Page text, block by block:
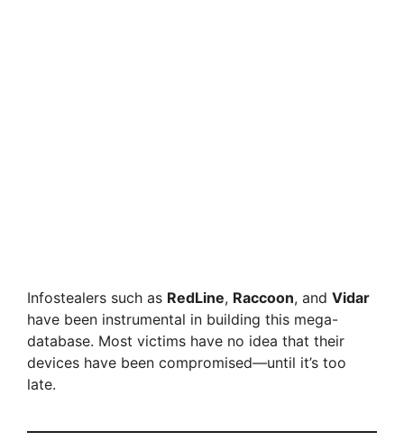
Infostealers such as RedLine, Raccoon, and Vidar
have been instrumental in building this mega-
database. Most victims have no idea that their
devices have been compromised—until it’s too
late.